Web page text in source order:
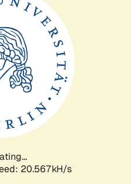
20.567kH/s